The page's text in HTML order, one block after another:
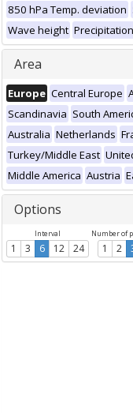
850 hPa Temp. deviation
Wave height
Area
Europe Central Europe
Scandinavia South
Australia Netherlands
Turkey/Middle East
Middle America Austria
Options
Interval
1 3 6 12 24
Number of
1 2